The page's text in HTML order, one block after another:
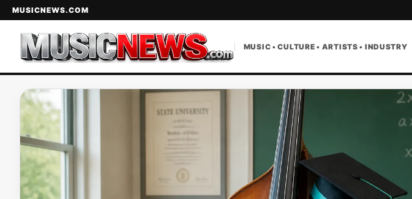
MUSICNEWS.COM
MUSIC • CULTURE • ARTISTS • INDUSTRY